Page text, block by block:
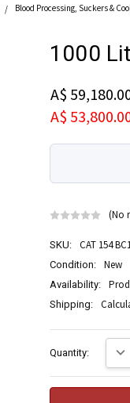
Blood Processing, Suckers &
1000
A$
A$
(No
SKU: CAT 154
Condition: New
Availability:
Shipping:
Stock:
Quantity: